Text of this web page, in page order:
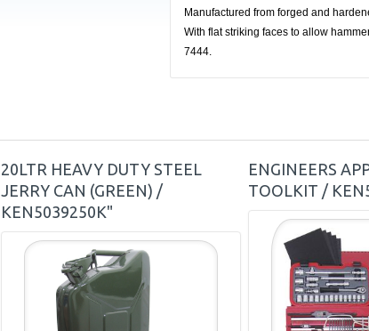
Manufactured from forged and
With flat striking faces to allow
7444.
20LTR HEAVY DUTY STEEL
JERRY CAN (GREEN) /
KEN5039250K"
ENGINEERS
TOOLKIT /